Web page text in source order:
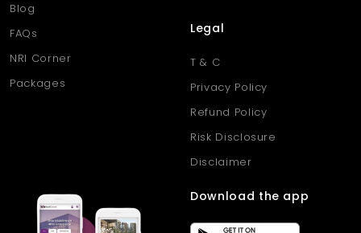
Blog
FAQs
NRI Corner
Packages
Legal
T & C
Privacy Policy
Refund Policy
Risk Disclosure
Disclaimer
Download the app